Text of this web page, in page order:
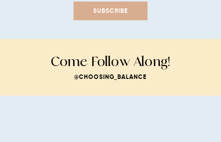
SUBSCRIBE
Come Follow Along!
@CHOOSING_BALANCE